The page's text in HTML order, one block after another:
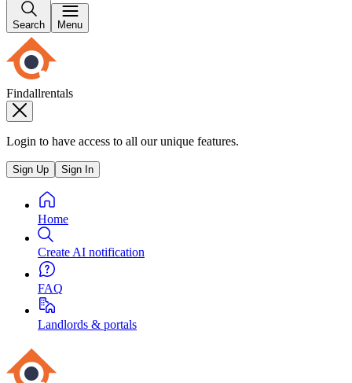
Search Menu
Findallrentals
Login to have access to all our unique features.
Sign Up Sign In
Home
Create AI notification
FAQ
Landlords & portals